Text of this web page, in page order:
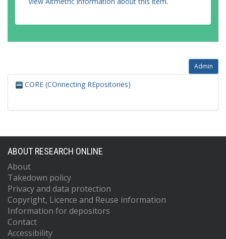
Admin
CORE (COnnecting REpositories)
ABOUT RESEARCH ONLINE
About
Takedown policy
Privacy and data protection
Copyright, Licence and Reuse information
Information for depositors
Contact
Accessibility